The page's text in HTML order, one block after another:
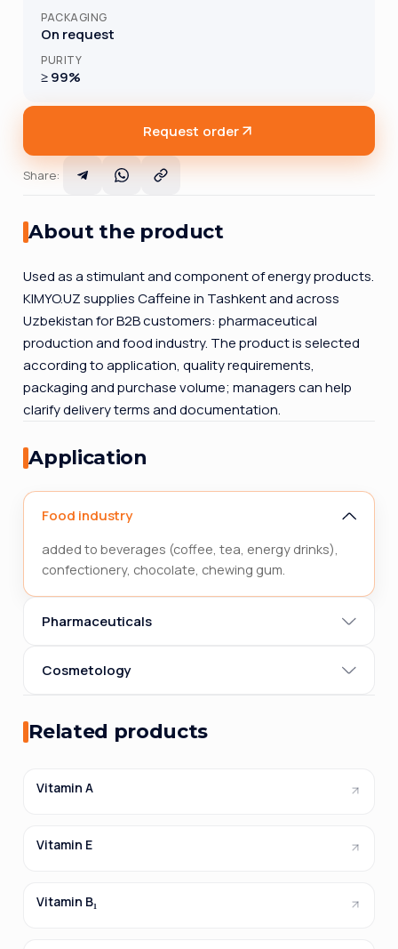
PACKAGING
On request
PURITY
≥ 99%
Request order
Share:
About the product
Used as a stimulant and component of energy products.
KIMYO.UZ supplies Caffeine in Tashkent and across
Uzbekistan for B2B customers: pharmaceutical
production and food industry. The product is selected
according to application, quality requirements,
packaging and purchase volume; managers can help
clarify delivery terms and documentation.
Application
Food industry
added to beverages (coffee, tea, energy drinks),
confectionery, chocolate, chewing gum.
Pharmaceuticals
Cosmetology
Related products
Vitamin A
Vitamin E
Vitamin B₁